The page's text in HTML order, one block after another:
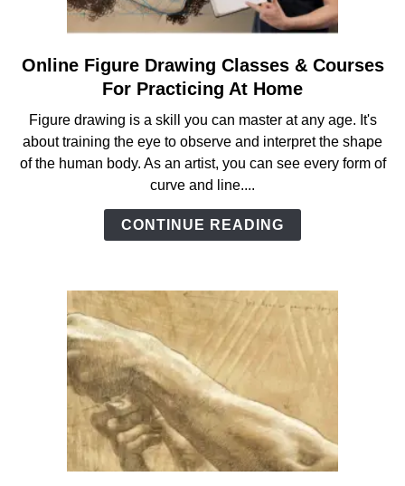
ANATOMY AND THE HUMAN FORM
PERSPECTIVE AND GEOMETRY
HOW TO DRAW LANDSCAPES
DRAWING TECHNIQUES
DRAWING IDEAS
SHOP ART DEALS
link
to
Figure
Drawing
Classes
&
Home
Online Figure Drawing Classes & Courses
For Practicing At Home
Figure drawing is a skill you can master at any age. It's
about training the eye to observe and interpret the shape
of the human body. As an artist, you can see every form of
curve and line....
CONTINUE READING